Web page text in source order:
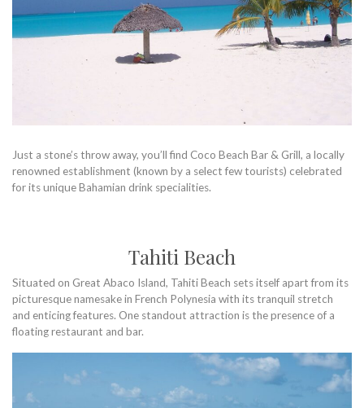
Just a stone’s throw away, you’ll find Coco Beach Bar & Grill, a locally
renowned establishment (known by a select few tourists) celebrated
for its unique Bahamian drink specialities.
Tahiti Beach
Situated on Great Abaco Island, Tahiti Beach sets itself apart from its
picturesque namesake in French Polynesia with its tranquil stretch
and enticing features. One standout attraction is the presence of a
floating restaurant and bar.